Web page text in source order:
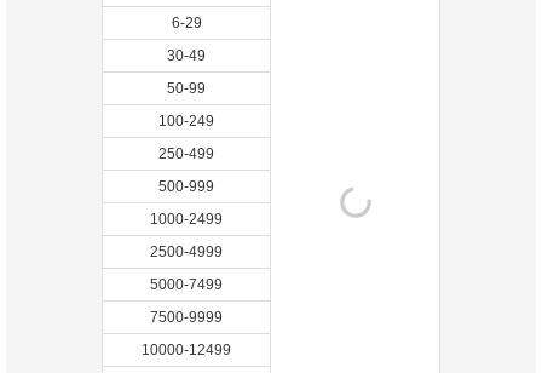
6-29
30-49
50-99
100-249
250-499
500-999
1000-2499
2500-4999
5000-7499
7500-9999
10000-12499